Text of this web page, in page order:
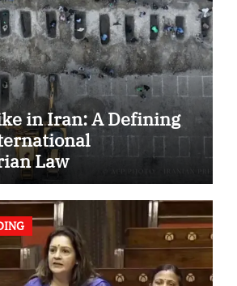
in Iran: A Defining
Law